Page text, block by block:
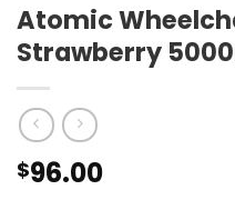
Atomic
Strawberry
$96.00